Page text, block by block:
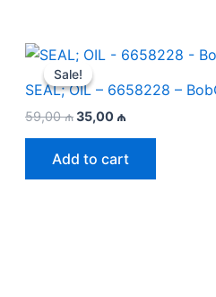
Sale!
Sale!
SEAL; OIL – 6658228 –
59,00₼Original
59,00 ₼.
35,00 ₼
35,00 ₼.
Add to cart